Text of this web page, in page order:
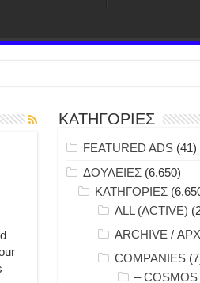
ΚΑΤΗΓΟΡΙΕΣ
FEATURED ADS (41)
ΔΟΥΛΕΙΕΣ (6,650)
ΚΑΤΗΓΟΡΙΕΣ
ALL (ACTIVE)
ARCHIVE /
COMPANIES
–